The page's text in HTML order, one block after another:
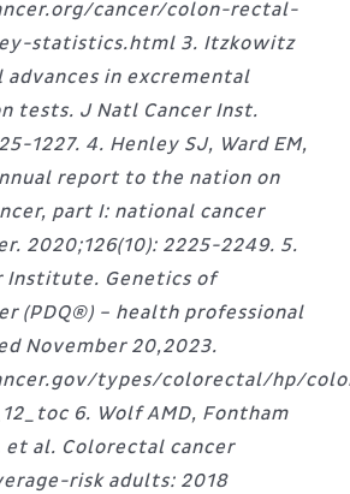
cancer/colon-rectal-
statistics.html 3. Itzkowitz
advances in excremental
tests. J Natl Cancer Inst.
1227. 4. Henley SJ, Ward EM,
report to the nation on
part I: national cancer
2020;126(10): 2225-2249. 5.
Institute. Genetics of
(PDQ®) – health professional
November 20,2023.
types/colorectal/hp/
6. Wolf AMD, Fontham
et al. Colorectal cancer
risk adults: 2018